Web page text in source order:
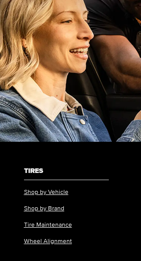
TIRES
Shop by Vehicle
Shop by Brand
Tire Maintenance
Wheel Alignment